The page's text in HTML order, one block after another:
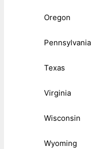
Oregon
Pennsylvania
Texas
Virginia
Wisconsin
Wyoming